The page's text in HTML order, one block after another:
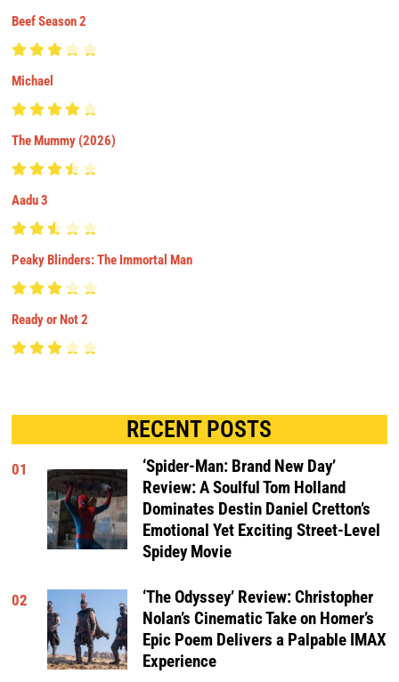
Beef Season 2
Michael
The Mummy (2026)
Aadu 3
Peaky Blinders: The Immortal Man
Ready or Not 2
RECENT POSTS
01
‘Spider-Man: Brand New Day’
Review: A Soulful Tom Holland
Dominates Destin Daniel Cretton’s
Emotional Yet Exciting Street-Level
Spidey Movie
02
‘The Odyssey’ Review: Christopher
Nolan’s Cinematic Take on Homer’s
Epic Poem Delivers a Palpable IMAX
Experience